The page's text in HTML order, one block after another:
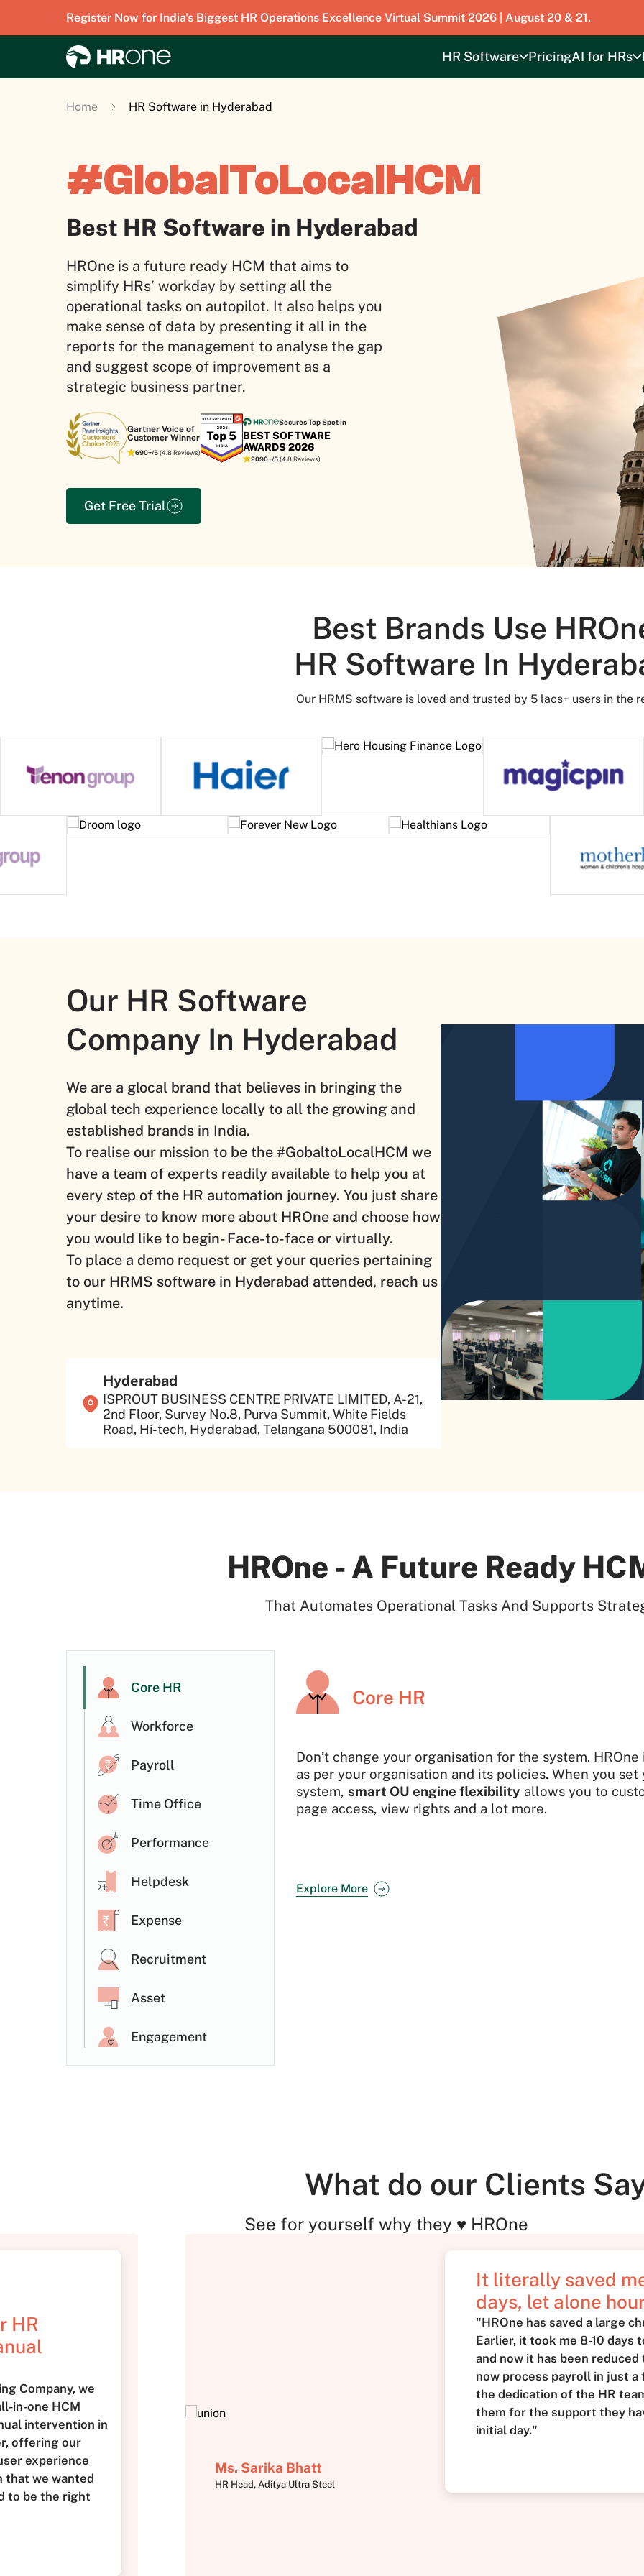
Register Now for India's Biggest HR Operations Excellence Virtual Summit 2026 | August 20 & 21.
HR Software PricingAI for HRs
Home HR Software in Hyderabad
#GlobalToLocalHCM
Best HR Software in Hyderabad
HROne is a future ready HCM that aims to
simplify HRs’ workday by setting all the
operational tasks on autopilot. It also helps you
make sense of data by presenting it all in the
reports for the management to analyse the gap
and suggest scope of improvement as a
strategic business partner.
Gartner Voice of
Customer Winner
690+/5(4.8 Reviews)
Secures Top Spot in
BEST SOFTWARE
AWARDS 2026
2090+/5(4.8 Reviews)
Get Free Trial
Best Brands Use
HR Software In
Our HRMS software is loved and trusted by 5 lacs+ users in the
Our HR Software
Company In Hyderabad
We are a glocal brand that believes in bringing the
global tech experience locally to all the growing and
established brands in India.
To realise our mission to be the #GobaltoLocalHCM we
have a team of experts readily available to help you at
every step of the HR automation journey. You just share
your desire to know more about HROne and choose how
you would like to begin- Face-to-face or virtually.
To place a demo request or get your queries pertaining
to our HRMS software in Hyderabad attended, reach us
anytime.
Hyderabad
ISPROUT BUSINESS CENTRE PRIVATE LIMITED, A-21,
2nd Floor, Survey No.8, Purva Summit, White Fields
Road, Hi-tech, Hyderabad, Telangana 500081, India
HROne - A Future Ready
That Automates Operational Tasks And Supports
Core HR
Workforce
Payroll
Time Office
Performance
Helpdesk
Expense
Recruitment
Asset
Engagement
Core HR
Don’t change your organisation for the system.
as per your organisation and its policies. When you
system, smart OU engine flexibility allows you to
page access, view rights and a lot more.
Explore More
What do our Clients
See for yourself why they ♥ HROne
HR
Company, we
in-one HCM
intervention in
offering our
experience
that we wanted
to be the right
Ms. Sarika Bhatt
HR Head, Aditya Ultra Steel
It literally saved
days, let alone
"HROne has saved a large
Earlier, it took me 8-10 days
and now it has been reduced
now process payroll in just a
the dedication of the HR
them for the support they
initial day."